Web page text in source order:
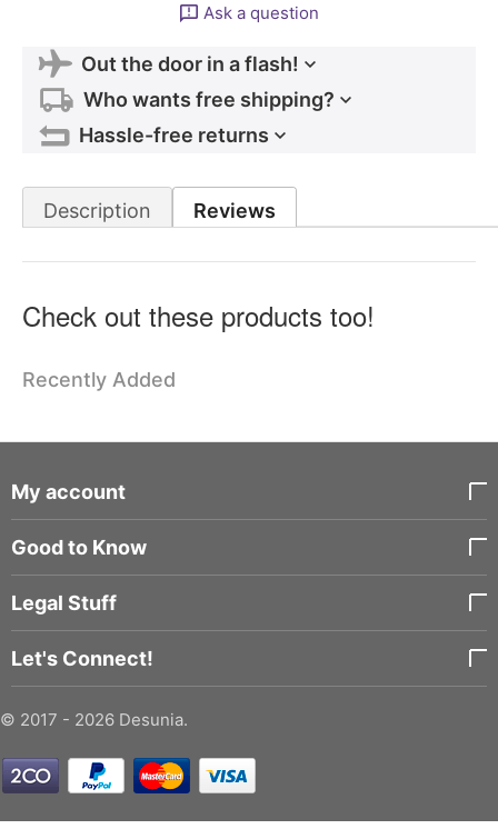
Ask a question
Out the door in a flash!
Who wants free shipping?
Hassle-free returns
Description Reviews
Check out these products too!
Recently Added
My account
Good to Know
Legal Stuff
Let's Connect!
© 2017 - 2026 Desunia.